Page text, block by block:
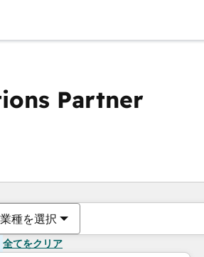
Partner
業種を選択
全てをクリア